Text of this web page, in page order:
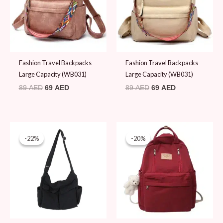
Fashion Travel Backpacks
Large Capacity (WB031)
89AED 69 AED
Fashion Travel Backpacks
Large Capacity (WB031)
89AED 69 AED
-22%
-22%
price
was:
89 AED.
-20%
-20%
Original
price
was:
99 AED.
price
is:
79 AED.